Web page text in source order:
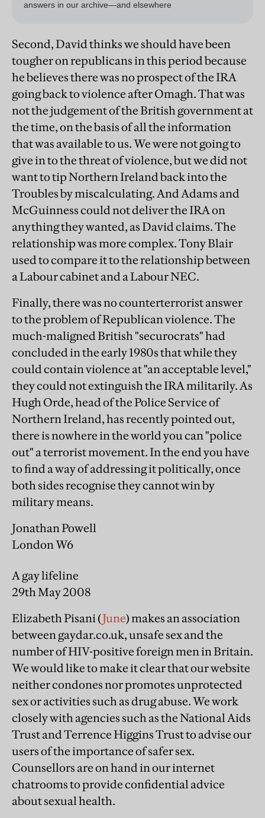
Second, David thinks we should have been
tougher on republicans in this period because
he believes there was no prospect of the IRA
going back to violence after Omagh. That was
not the judgement of the British government at
the time, on the basis of all the information
that was available to us. We were not going to
give in to the threat of violence, but we did not
want to tip Northern Ireland back into the
Troubles by miscalculating. And Adams and
McGuinness could not deliver the IRA on
anything they wanted, as David claims. The
relationship was more complex. Tony Blair
used to compare it to the relationship between
a Labour cabinet and a Labour NEC.
Finally, there was no counterterrorist answer
to the problem of Republican violence. The
much-maligned British "securocrats" had
concluded in the early 1980s that while they
could contain violence at "an acceptable level,"
they could not extinguish the IRA militarily. As
Hugh Orde, head of the Police Service of
Northern Ireland, has recently pointed out,
there is nowhere in the world you can "police
out" a terrorist movement. In the end you have
to find a way of addressing it politically, once
both sides recognise they cannot win by
military means.
Jonathan Powell
London W6
A gay lifeline
29th May 2008
Elizabeth Pisani (June) makes an association
between gaydar.co.uk, unsafe sex and the
number of HIV-positive foreign men in Britain.
We would like to make it clear that our website
neither condones nor promotes unprotected
sex or activities such as drug abuse. We work
closely with agencies such as the National Aids
Trust and Terrence Higgins Trust to advise our
users of the importance of safer sex.
Counsellors are on hand in our internet
chatrooms to provide confidential advice
about sexual health.